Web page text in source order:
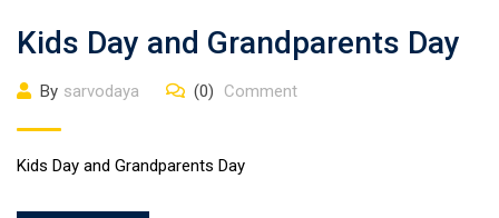
Kids Day and Grandparents Day
By sarvodaya (0) Comment
Kids Day and Grandparents Day